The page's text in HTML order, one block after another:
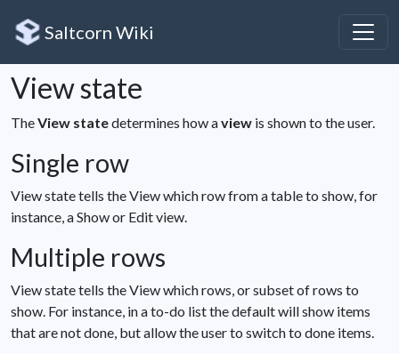
Saltcorn Wiki
View state
TheView statedetermines how aview is shown to the user.
Single row
View state tells the View which row from a table to show, for
instance, a Show or Edit view.
Multiple rows
View state tells the View which rows, or subset of rows to
show. For instance, in a to-do list the default will show items
that are not done, but allow the user to switch to done items.